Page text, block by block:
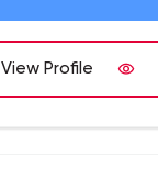
View Profile